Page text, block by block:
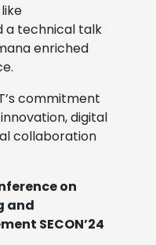
a technical talk
enriched
commitment
digital
collaboration
on
and
SECON’24